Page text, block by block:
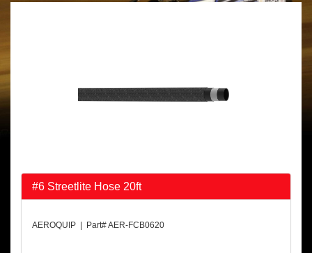
#6 Streetlite Hose 20ft
AEROQUIP | Part# AER-FCB0620